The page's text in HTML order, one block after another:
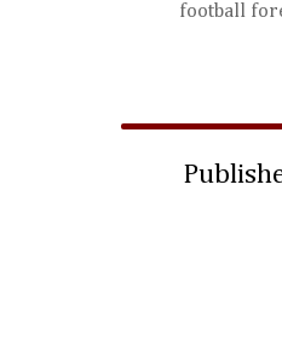
football